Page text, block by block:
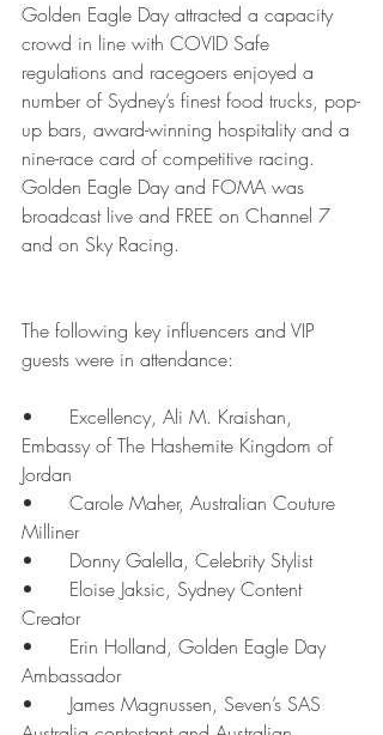
Golden Eagle Day attracted a capacity
crowd in line with COVID Safe
regulations and racegoers enjoyed a
number of Sydney’s finest food trucks, pop-
up bars, award-winning hospitality and a
nine-race card of competitive racing.
Golden Eagle Day and FOMA was
broadcast live and FREE on Channel 7
and on Sky Racing.
The following key influencers and VIP
guests were in attendance:
•	Excellency, Ali M. Kraishan,
Embassy of The Hashemite Kingdom of
Jordan
•	Carole Maher, Australian Couture
Milliner
•	Donny Galella, Celebrity Stylist
•	Eloise Jaksic, Sydney Content
Creator
•	Erin Holland, Golden Eagle Day
Ambassador
•	James Magnussen, Seven’s SAS